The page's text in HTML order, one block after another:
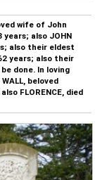
wife of John
years; also JOHN
also their eldest
years; also their
done. In loving
beloved
FLORENCE, died